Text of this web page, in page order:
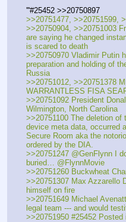
'''#25452 >>20750897
>>20751477, >>20751599,
>>20750904, >>20751003
are saying he changed
is scared to death
>>20750970 Vladimir Putin
preparation and holding of
Russia
>>20751012, >>20751378
WARRANTLESS FISA
>>20751092 President
Wilmington, North Carolina
>>20751100 The deletion of
device meta data, occurred
Secure Room aka the
ordered by the DIA.
>>20751247 @GenFlynn I
buried… @FlynnMovie
>>20751260 Buckwheat
>>20751307 Max Azzarello
himself on fire
>>20751649 Michael
legal team --- and would
>>20751950 #25452 Posted